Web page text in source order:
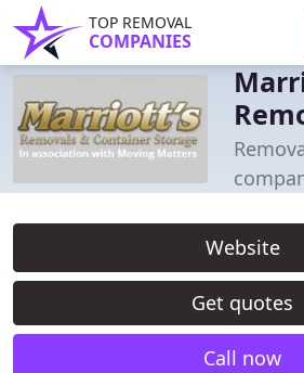
TOP REMOVAL
COMPANIES
Website
Get quotes
Call now